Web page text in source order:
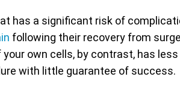
has a significant risk of
following their recovery from
own cells, by contrast, has
with little guarantee of success.